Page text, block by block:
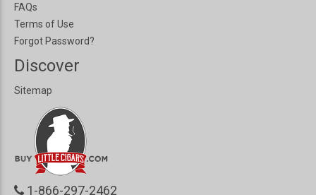
FAQs
Terms of Use
Forgot Password?
Discover
Sitemap
1-866-297-2462